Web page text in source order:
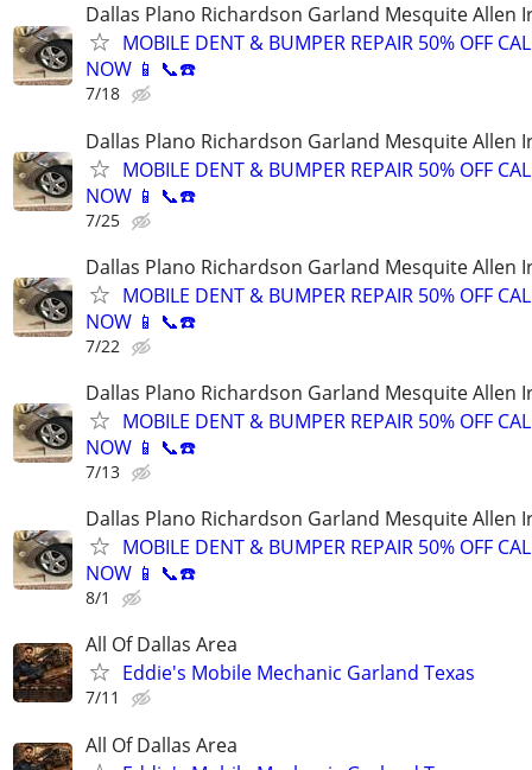
Dallas Plano Richardson Garland Mesquite Allen
MOBILE DENT & BUMPER REPAIR 50% OFF
NOW 📱 📞☎️
7/18
Dallas Plano Richardson Garland Mesquite Allen
MOBILE DENT & BUMPER REPAIR 50% OFF
NOW 📱 📞☎️
7/25
Dallas Plano Richardson Garland Mesquite Allen
MOBILE DENT & BUMPER REPAIR 50% OFF
NOW 📱 📞☎️
7/22
Dallas Plano Richardson Garland Mesquite Allen
MOBILE DENT & BUMPER REPAIR 50% OFF
NOW 📱 📞☎️
7/13
Dallas Plano Richardson Garland Mesquite Allen
MOBILE DENT & BUMPER REPAIR 50% OFF
NOW 📱 📞☎️
8/1
All Of Dallas Area
Eddie's Mobile Mechanic Garland Texas
7/11
All Of Dallas Area